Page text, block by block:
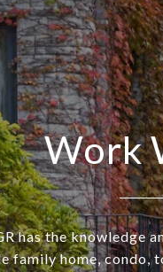
Work
has the knowledge
family home, condo,